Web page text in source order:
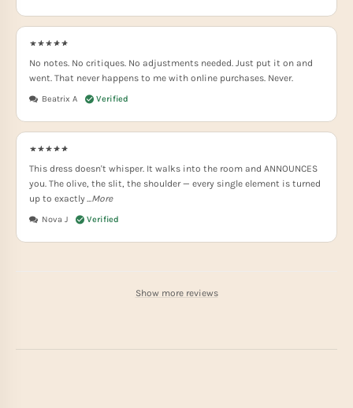
Beatrix A
No notes. No critiques. No adjustments needed. Just put it on and
went. That never happens to me with online purchases. Never.
Nova J
This dress doesn't whisper. It walks into the room and ANNOUNCES
you. The olive, the slit, the shoulder — every single element is turned
up to exactly...More
Show more reviews